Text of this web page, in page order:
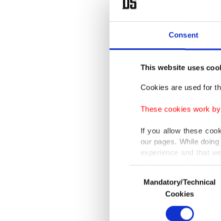
Consent
This website uses
Cookies are used for
These cookies work
If you allow these
our pages. While
experience and that
only income item to
In any case, if users
In order to provide
Various personal
Selection
Mandatory/Technical
Cookies
to
months.
zones,